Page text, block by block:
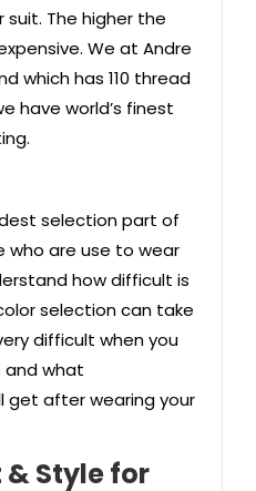
The higher the
We at Andre
which has 110 thread
have world’s finest
selection part of
who are use to wear
how difficult is
selection can take
difficult when you
and what
get after wearing your
Stylefor